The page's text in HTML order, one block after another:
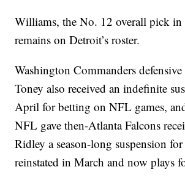
Williams, the No. 12 overall pick in
remains on Detroit’s roster.
Washington Commanders
Toney also received an indefinite
April for betting on NFL games,
NFL gave then-Atlanta Falcons
Ridley a season-long suspension
reinstated in March and now plays